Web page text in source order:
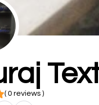
( 0 reviews )